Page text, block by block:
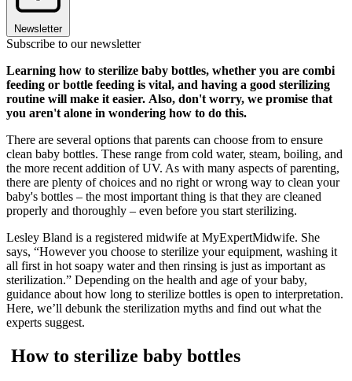
Newsletter
Subscribe to our newsletter
Learning how to sterilize baby bottles, whether you are combi
feeding or bottle feeding is vital, and having a good sterilizing
routine will make it easier. Also, don't worry, we promise that
you aren't alone in wondering how to do this.
There are several options that parents can choose from to ensure
clean baby bottles. These range from cold water, steam, boiling, and
the more recent addition of UV. As with many aspects of parenting,
there are plenty of choices and no right or wrong way to clean your
baby's bottles – the most important thing is that they are cleaned
properly and thoroughly – even before you start sterilizing.
Lesley Bland is a registered midwife at MyExpertMidwife. She
says, “However you choose to sterilize your equipment, washing it
all first in hot soapy water and then rinsing is just as important as
sterilization.” Depending on the health and age of your baby,
guidance about how long to sterilize bottles is open to interpretation.
Here, we’ll debunk the sterilization myths and find out what the
experts suggest.
How to sterilize baby bottles